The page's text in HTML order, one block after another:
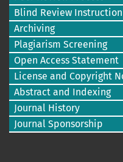
Blind Review Instruction
Archiving
Plagiarism Screening
Open Access Statement
License and Copyright
Abstract and Indexing
Journal History
Journal Sponsorship